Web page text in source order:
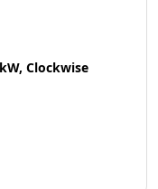
Clockwise